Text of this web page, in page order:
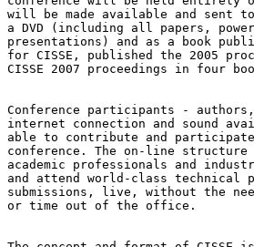
will be made available and sent
a DVD (including all papers,
presentations) and as a book
for CISSE, published the 2005
CISSE 2007 proceedings in four
Conference participants -
internet connection and sound
able to contribute and
conference. The on-line
academic professionals and
and attend world-class technical
submissions, live, without the
or time out of the office.